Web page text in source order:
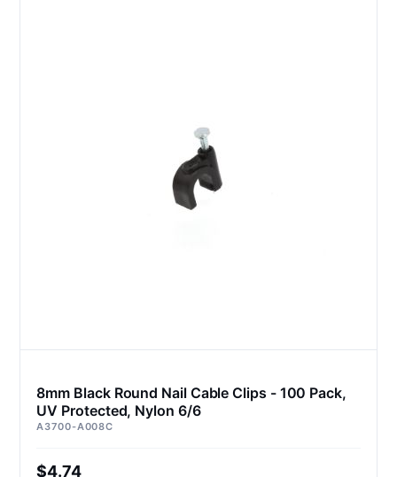
8mm Black Round Nail Cable Clips - 100 Pack,
UV Protected, Nylon 6/6
A3700-A008C
$4.74